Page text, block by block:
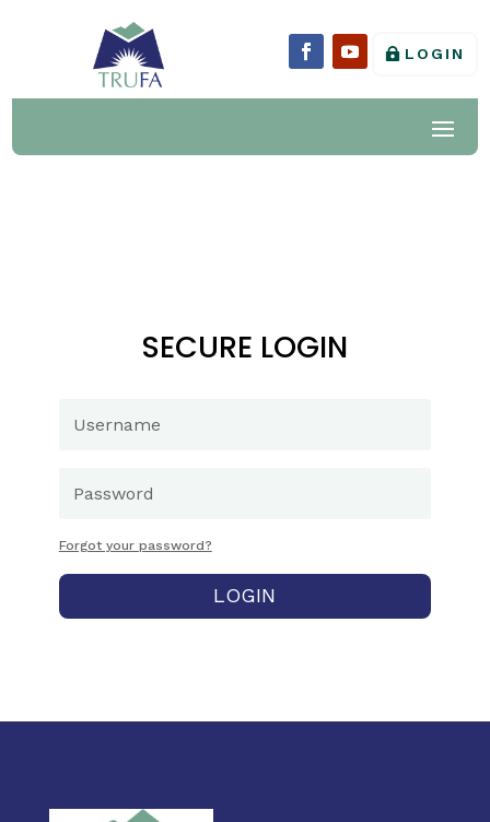
LOGIN
SECURE LOGIN
Forgot your password?
LOGIN